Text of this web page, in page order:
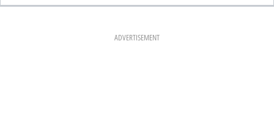
E
K
T
A
M
T
ADVERTISEMENT